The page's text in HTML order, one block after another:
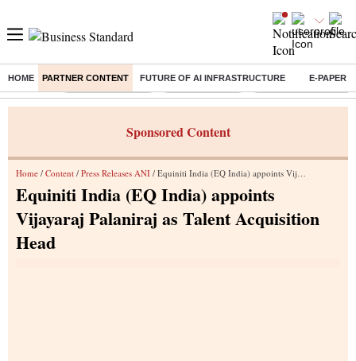
HOME PARTNER CONTENT FUTURE OF AI INFRASTRUCTURE E-PAPER
Buzzing : Stock Market Live Stocks to watch Eng vs Pak Test
Sponsored Content
Home / Content / Press Releases ANI / Equiniti India (EQ India) appoints Vijayaraj Palaniraj as Talent Acquisition Head
Equiniti India (EQ India) appoints
Vijayaraj Palaniraj as Talent Acquisition
Head